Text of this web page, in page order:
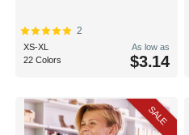
2
XS-XL
22 Colors
As low as
$3.14
SALE